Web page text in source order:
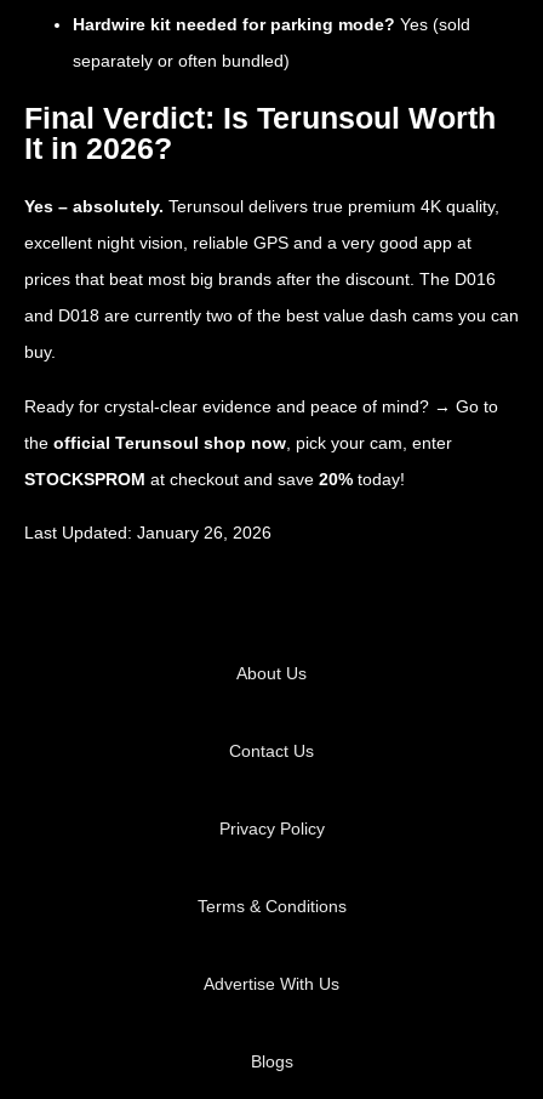
Hardwire kit needed for parking mode? Yes (sold
separately or often bundled)
Final Verdict: Is Terunsoul Worth
It in 2026?
Yes – absolutely. Terunsoul delivers true premium 4K quality,
excellent night vision, reliable GPS and a very good app at
prices that beat most big brands after the discount. The D016
and D018 are currently two of the best value dash cams you can
buy.
Ready for crystal-clear evidence and peace of mind? → Go to
the official Terunsoul shop now , pick your cam, enter
STOCKSPROM at checkout and save 20% today!
Last Updated: January 26, 2026
About Us
Contact Us
Privacy Policy
Terms & Conditions
Advertise With Us
Blogs